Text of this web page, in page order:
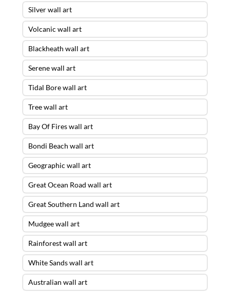
Silver wall art
Volcanic wall art
Blackheath wall art
Serene wall art
Tidal Bore wall art
Tree wall art
Bay Of Fires wall art
Bondi Beach wall art
Geographic wall art
Great Ocean Road wall art
Great Southern Land wall art
Mudgee wall art
Rainforest wall art
White Sands wall art
Australian wall art